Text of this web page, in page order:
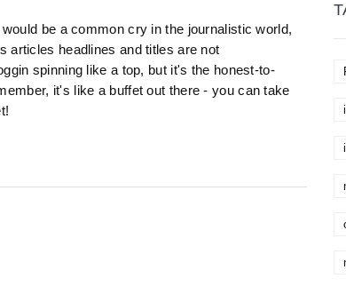
be a common cry in the journalistic world,
articles headlines and titles are not
spinning like a top, but it's the honest-to-
it's like a buffet out there - you can take